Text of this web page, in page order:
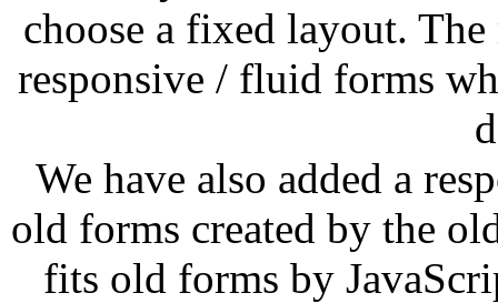
choose a fixed layout.
responsive / fluid forms
We have also added a
old forms created by the
fits old forms by